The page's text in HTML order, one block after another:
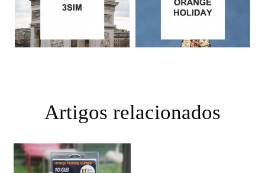
Artigos relacionados